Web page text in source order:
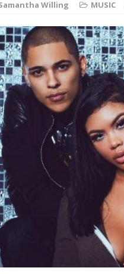
] JD Hinton Delivers a
Needs A Messenger”
] “She Shines” Sees
HOME
] Mike Baro Expands to
] Ryan Parrilla Is Quietly
Creative Revolution LIFESTYLE
] Slack Key ʻOhana
Willing MUSIC